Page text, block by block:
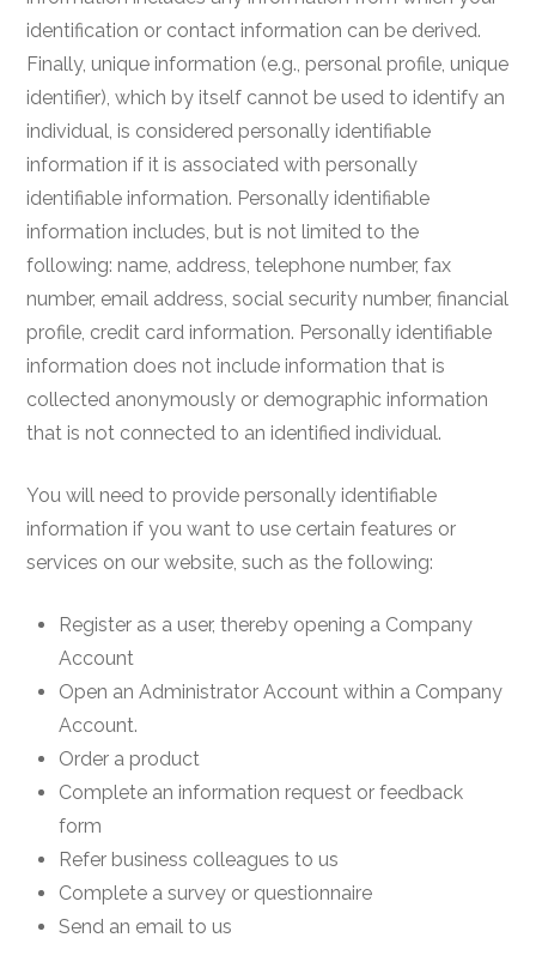
identification or contact information can be derived.
Finally, unique information (e.g., personal profile, unique
identifier), which by itself cannot be used to identify an
individual, is considered personally identifiable
information if it is associated with personally
identifiable information. Personally identifiable
information includes, but is not limited to the
following: name, address, telephone number, fax
number, email address, social security number, financial
profile, credit card information. Personally identifiable
information does not include information that is
collected anonymously or demographic information
that is not connected to an identified individual.
You will need to provide personally identifiable
information if you want to use certain features or
services on our website, such as the following:
Register as a user, thereby opening a Company
Account
Open an Administrator Account within a Company
Account.
Order a product
Complete an information request or feedback
form
Refer business colleagues to us
Complete a survey or questionnaire
Send an email to us